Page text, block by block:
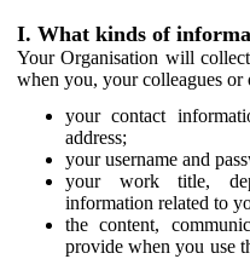
I. What kinds of
Your Organisation will
when you, your colleagues or
your contact
address;
your username and
your work title,
information related to
the content,
provide when you use